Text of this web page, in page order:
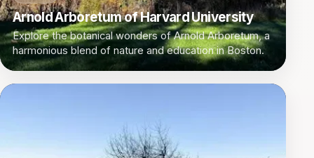
Arnold Arboretum of Harvard University
Explore the botanical wonders of Arnold Arboretum, a
harmonious blend of nature and education in Boston.